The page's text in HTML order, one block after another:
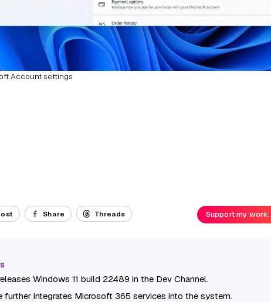
Account settings
Share Threads Support my
Windows 11 build 22489 in the Dev Channel.
further integrates Microsoft 365 services into the system.